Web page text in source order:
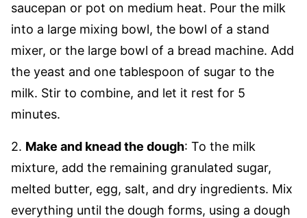
saucepan or pot on medium heat. Pour the milk
into a large mixing bowl, the bowl of a stand
mixer, or the large bowl of a bread machine. Add
the yeast and one tablespoon of sugar to the
milk. Stir to combine, and let it rest for 5
minutes.
2. Make and knead the dough: To the milk
mixture, add the remaining granulated sugar,
melted butter, egg, salt, and dry ingredients. Mix
everything until the dough forms, using a dough